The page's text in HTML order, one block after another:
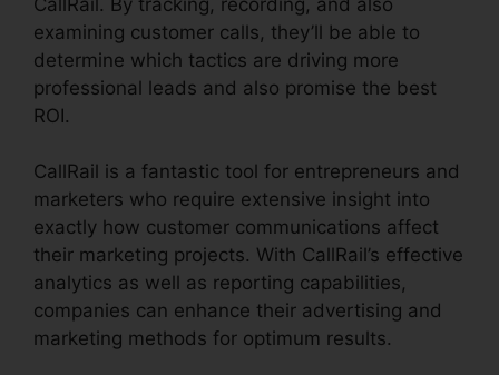
examining customer calls, they’ll be able to
determine which tactics are driving more
professional leads and also promise the best
ROI.
CallRail is a fantastic tool for entrepreneurs and
marketers who require extensive insight into
exactly how customer communications affect
their marketing projects. With CallRail’s effective
analytics as well as reporting capabilities,
companies can enhance their advertising and
marketing methods for optimum results.